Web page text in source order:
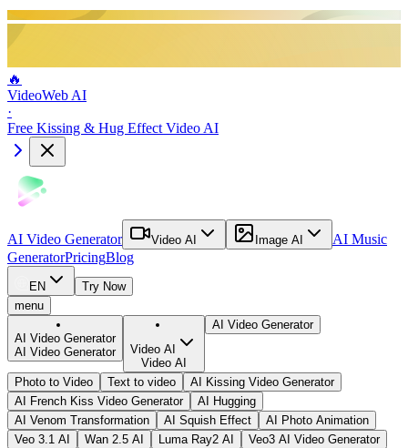
🔥
VideoWeb AI
·
Free Kissing & Hug Effect Video AI
AI Video Generator Video AI Image AI
AI Music
GeneratorPricingBlog
EN
Try Now
menu
AI Video Generator
AI Video Generator
Video AI
Video AI
AI Video Generator
Photo to Video Text to video
AI Kissing Video Generator
AI French Kiss Video Generator
AI Hugging
AI Venom Transformation
AI Squish Effect
AI Photo Animation
Veo 3.1 AI
Wan 2.5 AI Luma Ray2 AI Veo3 AI Video Generator